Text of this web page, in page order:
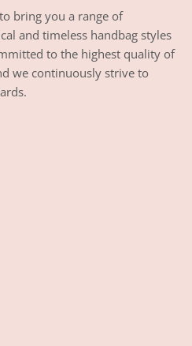
bring you a range of
and timeless handbag styles
to the highest quality of
we continuously strive to